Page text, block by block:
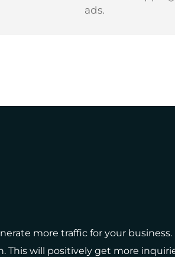
ads.
more traffic for your business.
This will positively get more